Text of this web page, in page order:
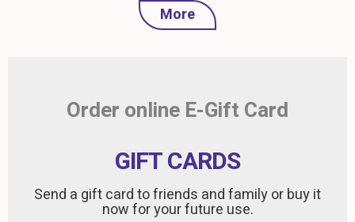
More
Order online E-Gift Card
GIFT CARDS
Send a gift card to friends and family or buy it
now for your future use.